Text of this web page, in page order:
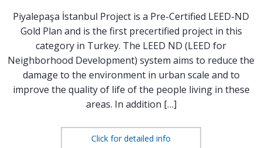
Piyalepaşa İstanbul Project is a Pre-Certified LEED-ND
Gold Plan and is the first precertified project in this
category in Turkey. The LEED ND (LEED for
Neighborhood Development) system aims to reduce the
damage to the environment in urban scale and to
improve the quality of life of the people living in these
areas. In addition […]
Click for detailed info